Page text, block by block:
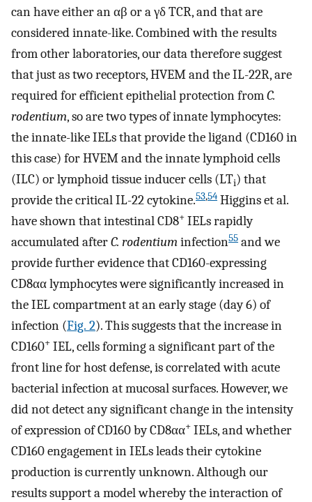
can have either an αβ or a γδ TCR, and that are
considered innate-like. Combined with the results
from other laboratories, our data therefore suggest
that just as two receptors, HVEM and the IL-22R, are
required for efficient epithelial protection fromC.
rodentium, so are two types of innate lymphocytes:
the innate-like IELs that provide the ligand (CD160 in
this case) for HVEM and the innate lymphoid cells
(ILC) or lymphoid tissue inducer cells (LTi) that
provide the critical IL-22 cytokine.53,54 Higgins et al.
have shown that intestinal CD8+ IELs rapidly
accumulated afterC. rodentiuminfection55 and we
provide further evidence that CD160-expressing
CD8αα lymphocytes were significantly increased in
the IEL compartment at an early stage (day 6) of
infection (Fig. 2). This suggests that the increase in
CD160+ IEL, cells forming a significant part of the
front line for host defense, is correlated with acute
bacterial infection at mucosal surfaces. However, we
did not detect any significant change in the intensity
of expression of CD160 by CD8αα+ IELs, and whether
CD160 engagement in IELs leads their cytokine
production is currently unknown. Although our
results support a model whereby the interaction of